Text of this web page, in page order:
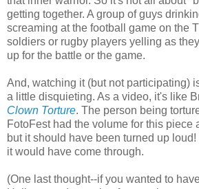
getting together. A group of guys
screaming at the football game on the
soldiers or rugby players yelling as
up for the battle or the game.
And, watching it (but not participating)
a little disquieting. As a video, it's like
Clown Torture. The person being
FotoFest had the volume for this piece
but it should have been turned up
it would have come through.
(One last thought--if you wanted to